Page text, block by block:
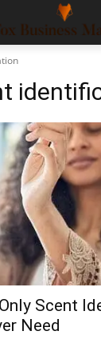
Scent
Need